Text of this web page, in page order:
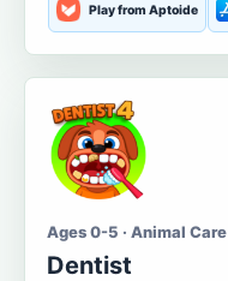
Play from Aptoide
Ages 0-5 · Animal Care
Dentist